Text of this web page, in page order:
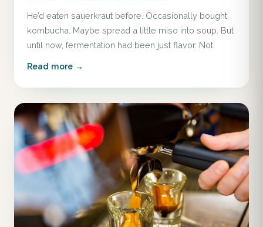
He’d eaten sauerkraut before. Occasionally bought
kombucha. Maybe spread a little miso into soup. But
until now, fermentation had been just flavor. Not
Read more →